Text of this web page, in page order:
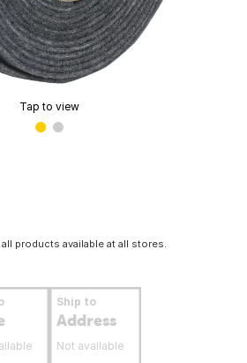
Tap to view
products available at all stores.
Ship to
Address
Not available